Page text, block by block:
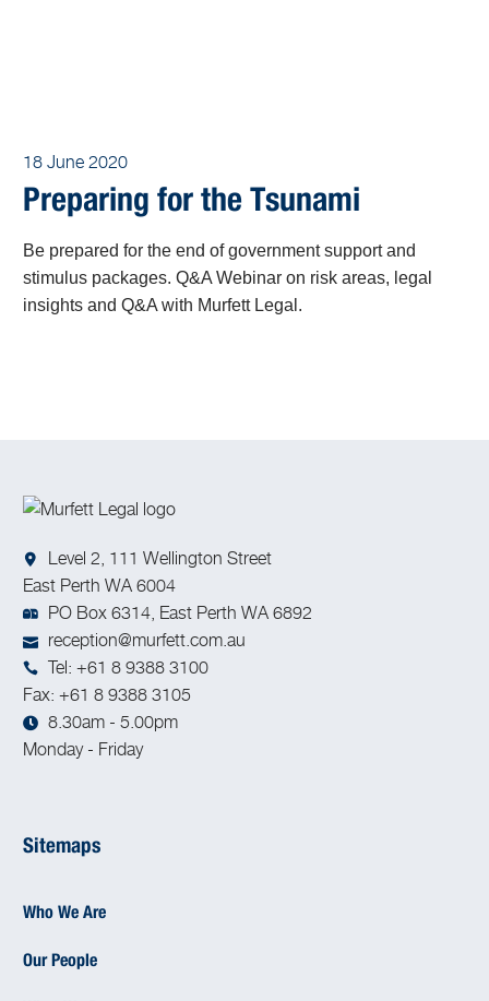
18 June 2020
Preparing for the Tsunami
Be prepared for the end of government support and
stimulus packages. Q&A Webinar on risk areas, legal
insights and Q&A with Murfett Legal.
Level 2, 111 Wellington Street
East Perth WA 6004
PO Box 6314, East Perth WA 6892
reception@murfett.com.au
Tel: +61 8 9388 3100
Fax: +61 8 9388 3105
8.30am - 5.00pm
Monday - Friday
Sitemaps
Who We Are
Our People